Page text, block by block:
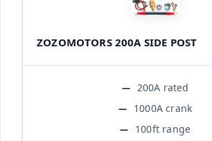
ZOZOMOTORS 200A SIDE POST
200A rated
1000A crank
100ft range